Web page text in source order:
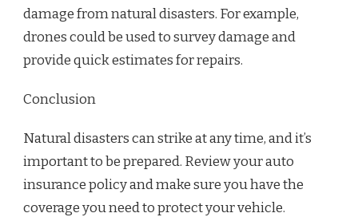
damage from natural disasters. For example,
drones could be used to survey damage and
provide quick estimates for repairs.
Conclusion
Natural disasters can strike at any time, and it’s
important to be prepared. Review your auto
insurance policy and make sure you have the
coverage you need to protect your vehicle.